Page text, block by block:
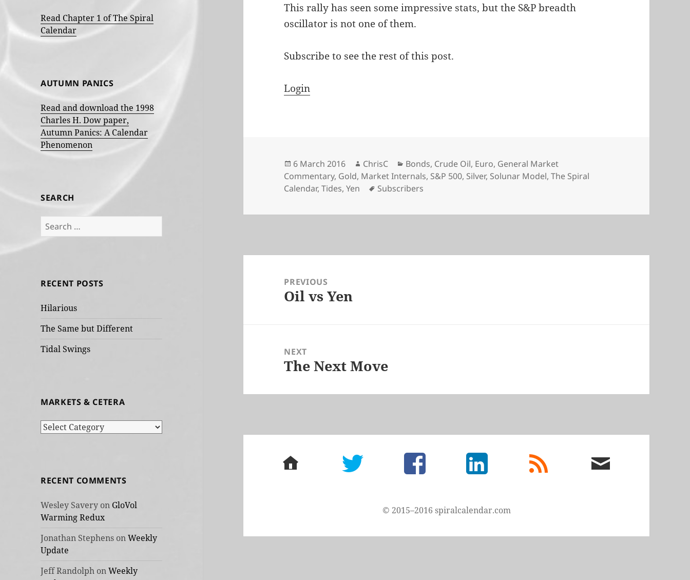
Read Chapter 1 of The Spiral
Calendar
AUTUMN PANICS
Read and download the 1998
Charles H. Dow paper,
Autumn Panics: A Calendar
Phenomenon
SEARCH
Search
for:
RECENT POSTS
Hilarious
The Same but Different
Tidal Swings
MARKETS & CETERA
Markets
RECENT COMMENTS
Wesley Savery on GloVol
Warming Redux
Jonathan Stephens onWeekly
Update
Jeff Randolph onWeekly
This rally has seen some impressive stats, but the S&P breadth
oscillator is not one of them.
Subscribe to see the rest of this post.
Login
Posted
on
6 March 2016 Author
ChrisC Categories
Bonds, Crude Oil, Euro, General Market
Commentary, Gold, Market Internals, S&P 500, Silver, Solunar Model,The Spiral
Calendar,Tides,Yen Tags
Subscribers
navigationPREVIOUS
Previous
Oil vs Yen
NEXT
Next
The Next Move
home twitter facebook LinkedIn
rss
feed
email
me
© 2015–2016 spiralcalendar.com